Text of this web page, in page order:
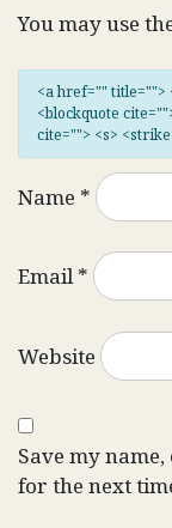
You may use
<a href="" title="">
<blockquote
cite=""> <s>
Name *
Email*
Website
Save my
for the next